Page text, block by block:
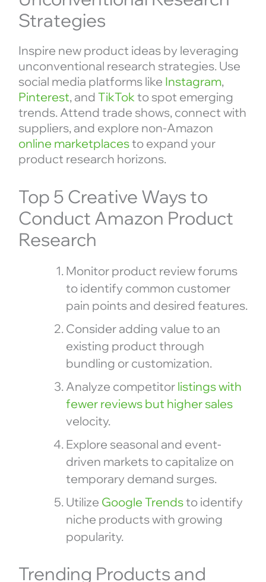
Strategies
Inspire new product ideas by leveraging
unconventional research strategies. Use
social media platforms like Instagram,
Pinterest, and TikTokto spot emerging
trends. Attend trade shows, connect with
suppliers, and explore non-Amazon
online marketplacesto expand your
product research horizons.
Top 5 Creative Ways to
Conduct Amazon Product
Research
Monitor product review forums
to identify common customer
pain points and desired features.
Consider adding value to an
existing product through
bundling or customization.
Analyze competitor listings with
fewer reviews but higher sales
velocity.
Explore seasonal and event-
driven markets to capitalize on
temporary demand surges.
Utilize Google Trendsto identify
niche products with growing
popularity.
Trending Products and